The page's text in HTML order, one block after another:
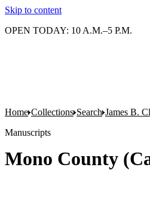
Skip to content
OPEN TODAY: 10 A.M.–5 P.M.
Home Collections Search James B.
Manuscripts
Mono County